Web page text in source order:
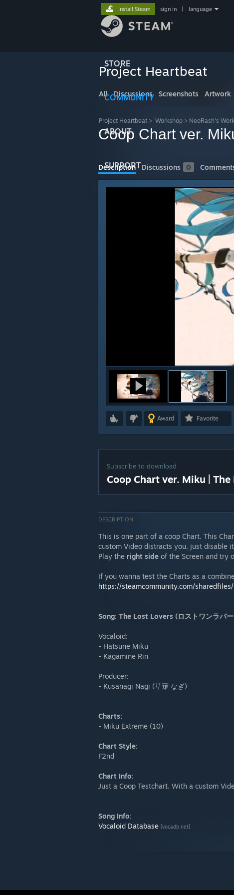
STORE
COMMUNITY
ABOUT
SUPPORT
Install Steam sign in language
Project Heartbeat
All Discussions Screenshots Artwork
Project Heartbeat > Workshop > NeoRash's
Coop Chart ver.
Description Discussions 0
Award Favorite
Subscribe to download
Coop Chart ver. Miku |
DESCRIPTION
This is one part of a coop Chart. This
custom Video distracts you, just disable
Play the right side of the Screen and try
If you wanna test the Charts as a
https://steamcommunity.com/
Song: The Lost Lovers (ロストワンラバ
Vocaloid:
- Hatsune Miku
- Kagamine Rin
Producer:
- Kusanagi Nagi (草薙 なぎ)
Charts:
- Miku Extreme (10)
Chart Style:
F2nd
Chart Info:
Just a Coop Testchart. With a custom
Song Info:
Vocaloid Database [vocadb.net]